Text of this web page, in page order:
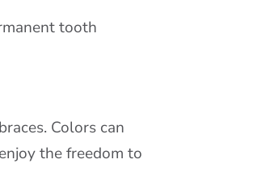
tooth
Colors can
the freedom to